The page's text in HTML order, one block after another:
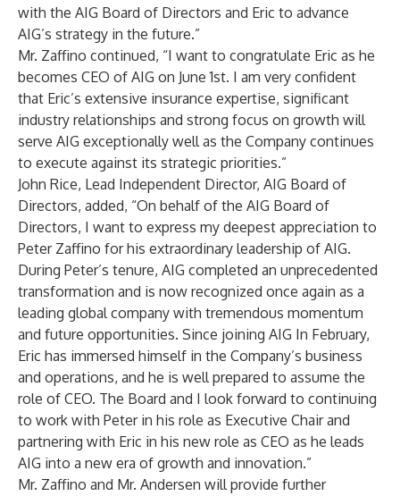
with the AIG Board of Directors and Eric to advance
AIG’s strategy in the future.”
Mr. Zaffino continued, “I want to congratulate Eric as he
becomes CEO of AIG on June 1st. I am very confident
that Eric’s extensive insurance expertise, significant
industry relationships and strong focus on growth will
serve AIG exceptionally well as the Company continues
to execute against its strategic priorities.”
John Rice, Lead Independent Director, AIG Board of
Directors, added, “On behalf of the AIG Board of
Directors, I want to express my deepest appreciation to
Peter Zaffino for his extraordinary leadership of AIG.
During Peter’s tenure, AIG completed an unprecedented
transformation and is now recognized once again as a
leading global company with tremendous momentum
and future opportunities. Since joining AIG In February,
Eric has immersed himself in the Company’s business
and operations, and he is well prepared to assume the
role of CEO. The Board and I look forward to continuing
to work with Peter in his role as Executive Chair and
partnering with Eric in his new role as CEO as he leads
AIG into a new era of growth and innovation.”
Mr. Zaffino and Mr. Andersen will provide further